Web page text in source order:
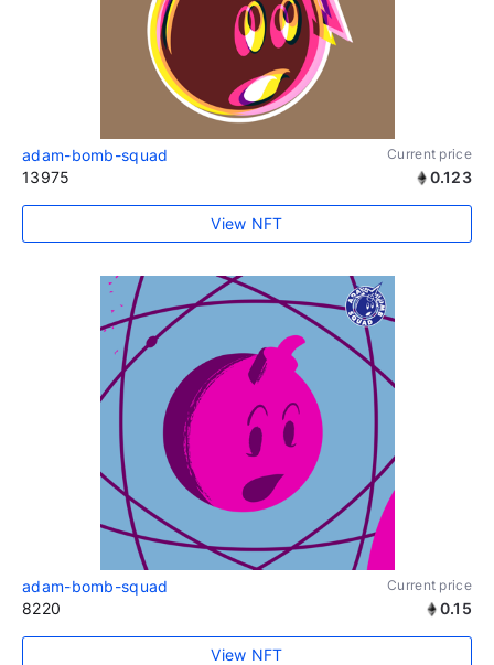
adam-bomb-squad Current price
13975 0.123
View NFT
adam-bomb-squad Current price
8220 0.15
View NFT